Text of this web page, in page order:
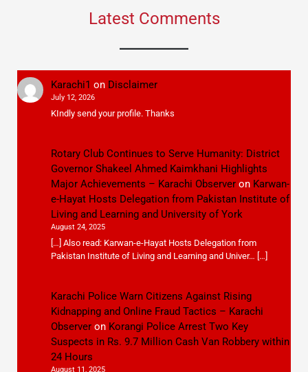
Latest Comments
Karachi1 on Disclaimer
July 12, 2026
KIndly send your profile. Thanks
Rotary Club Continues to Serve Humanity: District
Governor Shakeel Ahmed Kaimkhani Highlights
Major Achievements – Karachi Observeron Karwan-
e-Hayat Hosts Delegation from Pakistan Institute of
Living and Learning and University of York
August 24, 2025
[…] Also read: Karwan-e-Hayat Hosts Delegation from
Pakistan Institute of Living and Learning and Univer… […]
Karachi Police Warn Citizens Against Rising
Kidnapping and Online Fraud Tactics – Karachi
Observeron Korangi Police Arrest Two Key
Suspects in Rs. 9.7 Million Cash Van Robbery within
24 Hours
August 11, 2025